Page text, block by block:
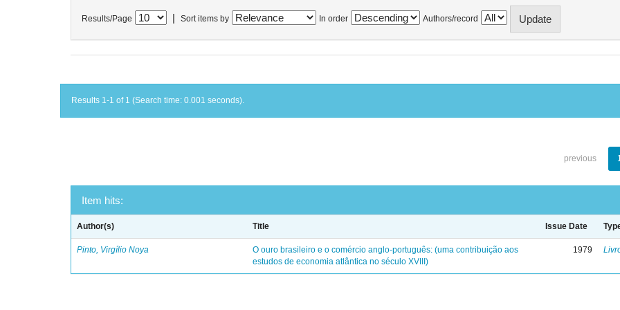
Results/Page Sort items by In order Authors/record
Results 1-1 of 1 (Search time: 0.001 seconds).
previous
Item hits:
Author(s) Title Issue Date
Pinto, Virgílio Noya
O ouro brasileiro e o comércio anglo-português: (uma contribuição aos
estudos de economia atlântica no século XVIII)
1979